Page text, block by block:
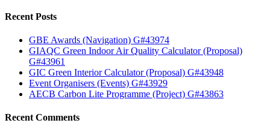
Recent Posts
GBE Awards (Navigation) G#43974
GIAQC Green Indoor Air Quality Calculator (Proposal)
G#43961
GIC Green Interior Calculator (Proposal) G#43948
Event Organisers (Events) G#43929
AECB Carbon Lite Programme (Project) G#43863
Recent Comments